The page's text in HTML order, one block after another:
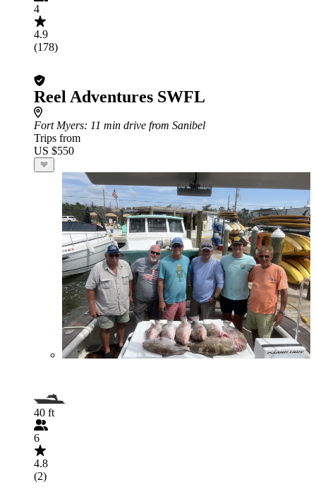
4
4.9
(178)
Reel Adventures SWFL
Fort Myers: 11 min drive from Sanibel
Trips from
US $550
40 ft
6
4.8
(2)